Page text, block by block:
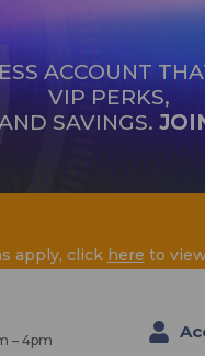
ACCOUNT
VIP PERKS,
SAVINGS.
apply, click here to
– 4pm